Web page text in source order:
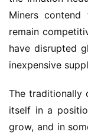
Miners
remain
have disrupted
inexpensive
The traditionally
itself in a
grow, and in